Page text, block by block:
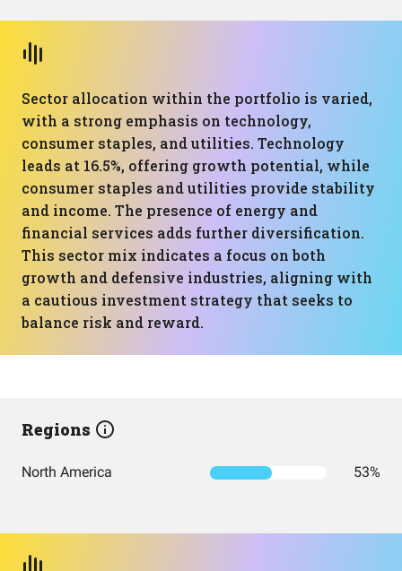
Sector allocation within the portfolio is varied,
with a strong emphasis on technology,
consumer staples, and utilities. Technology
leads at 16.5%, offering growth potential, while
consumer staples and utilities provide stability
and income. The presence of energy and
financial services adds further diversification.
This sector mix indicates a focus on both
growth and defensive industries, aligning with
a cautious investment strategy that seeks to
balance risk and reward.
Regions
North America 53%